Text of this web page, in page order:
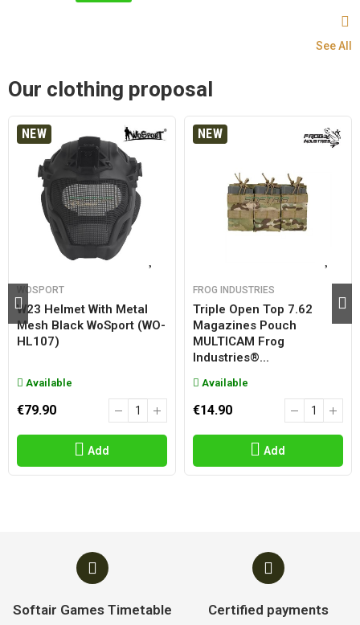
See All
Our clothing proposal
NEW
WOSPORT
W23 Helmet With Metal
Mesh Black WoSport (WO-
HL107)
Available
€79.90
Add
NEW
FROG INDUSTRIES
Triple Open Top 7.62
Magazines Pouch
MULTICAM Frog
Industries®...
Available
€14.90
Add
Softair Games Timetable Certified payments